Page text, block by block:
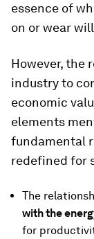
essence of
on or wear
However, the
industry to
economic
elements
fundamental
redefined for
The
with the
for